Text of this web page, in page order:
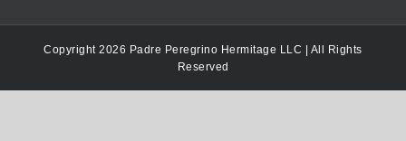
Copyright 2026 Padre Peregrino Hermitage LLC | All Rights
Reserved